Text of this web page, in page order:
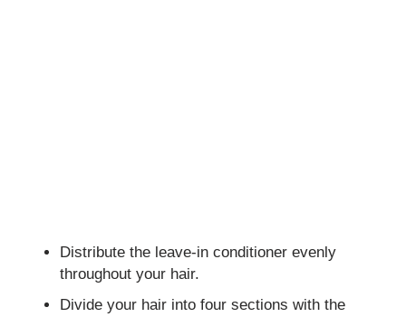
Distribute the leave-in conditioner evenly
throughout your hair.
Divide your hair into four sections with the